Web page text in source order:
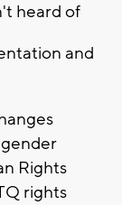
heard of
and
Rights
rights